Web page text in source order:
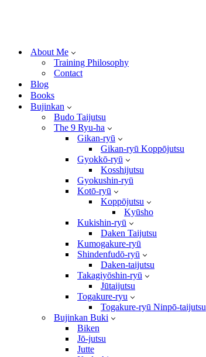
About Me
Training Philosophy
Contact
Blog
Books
Bujinkan
Budo Taijutsu
The 9 Ryu-ha
Gikan-ryū
Gikan-ryū Koppōjutsu
Gyokkō-ryū
Kosshijutsu
Gyokushin-ryū
Kotō-ryū
Koppōjutsu
Kyūsho
Kukishin-ryū
Daken Taijutsu
Kumogakure-ryū
Shindenfudō-ryū
Daken-taijutsu
Takagiyōshin-ryū
Jūtaijutsu
Togakure-ryu
Togakure-ryū Ninpō-taijutsu
Bujinkan Buki
Biken
Jō-jutsu
Jutte